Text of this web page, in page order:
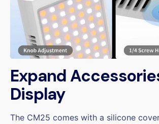
Expand
Display
The CM25 comes with a silicone